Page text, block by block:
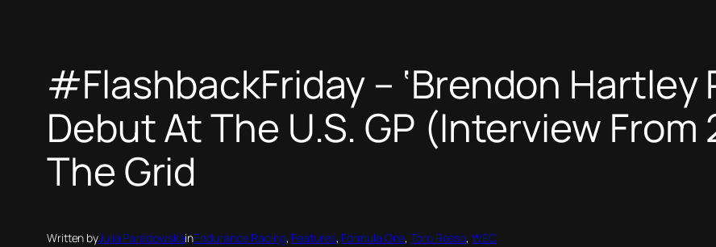
#FlashbackFriday – ‘Brendon Hartley
Debut At The U.S. GP (Interview From
The Grid
Written byJulia ParadowskainEndurance Racing, Features, Formula One, Toro Rosso, WEC